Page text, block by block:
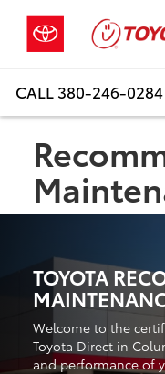
CALL 380-246-0284
TOYOTA
Welcome to the
Toyota Direct in
and performance of